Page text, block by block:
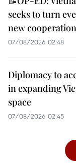
seeks to turn
new
07/08/2026 02:48
Diplomacy to
in expanding
space
07/08/2026 02:45